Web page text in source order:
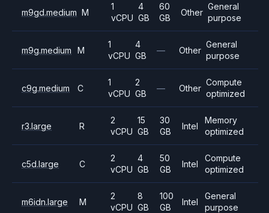
m9gd.medium M
1
vCPU
4
GB
60
GB
Other
General
purpose
m9g.medium M
1
vCPU
4
GB
— Other
General
purpose
c9g.medium C
1
vCPU
2
GB
— Other
Compute
optimized
r3.large R
2
vCPU
15
GB
30
GB
Intel
Memory
optimized
c5d.large C
2
vCPU
4
GB
50
GB
Intel
Compute
optimized
m6idn.large M
2
vCPU
8
GB
100
GB
Intel
General
purpose